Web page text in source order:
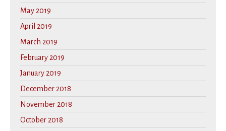
May 2019
April 2019
March 2019
February 2019
January 2019
December 2018
November 2018
October 2018